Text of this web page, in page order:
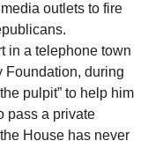
outlets to fire
in a telephone town
Foundation, during
pulpit” to help him
pass a private
House has never